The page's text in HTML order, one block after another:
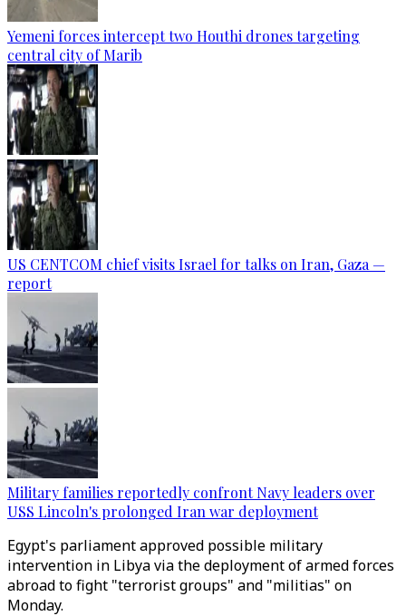
Yemeni forces intercept two Houthi drones targeting
central city of Marib
US CENTCOM chief visits Israel for talks on Iran, Gaza —
report
Military families reportedly confront Navy leaders over
USS Lincoln's prolonged Iran war deployment
Egypt's parliament approved possible military
intervention in Libya via the deployment of armed forces
abroad to fight "terrorist groups" and "militias" on
Monday.